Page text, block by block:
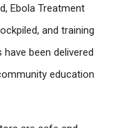
Ebola Treatment
and training
been delivered
education